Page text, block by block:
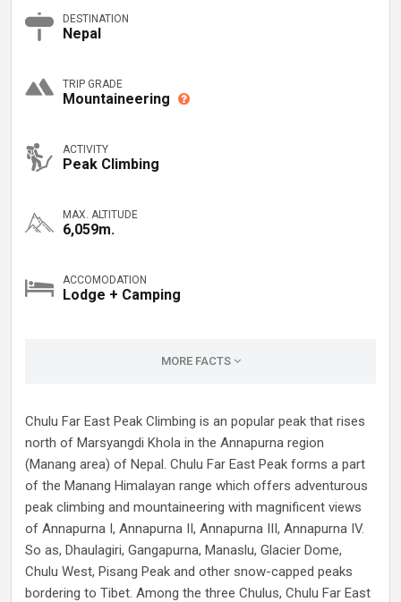
DESTINATION
Nepal
TRIP GRADE
Mountaineering
ACTIVITY
Peak Climbing
MAX. ALTITUDE
6,059m.
ACCOMODATION
Lodge + Camping
MORE FACTS
Chulu Far East Peak Climbing is an popular peak that rises
north of Marsyangdi Khola in the Annapurna region
(Manang area) of Nepal. Chulu Far East Peak forms a part
of the Manang Himalayan range which offers adventurous
peak climbing and mountaineering with magnificent views
of Annapurna I, Annapurna II, Annapurna III, Annapurna IV.
So as, Dhaulagiri, Gangapurna, Manaslu, Glacier Dome,
Chulu West, Pisang Peak and other snow-capped peaks
bordering to Tibet. Among the three Chulus, Chulu Far East